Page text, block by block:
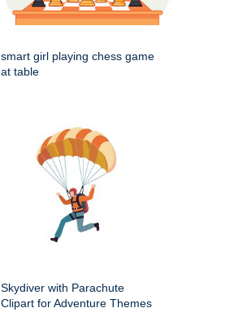
smart girl playing chess game
at table
Skydiver with Parachute
Clipart for Adventure Themes